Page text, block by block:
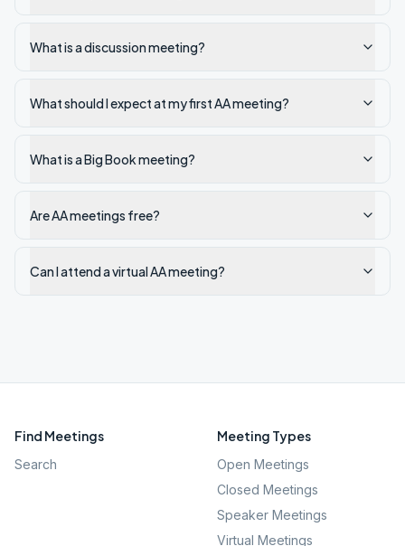
What is a discussion meeting?
What should I expect at my first AA meeting?
What is a Big Book meeting?
Are AA meetings free?
Can I attend a virtual AA meeting?
Find Meetings
Search
Meeting Types
Open Meetings
Closed Meetings
Speaker Meetings
Virtual Meetings